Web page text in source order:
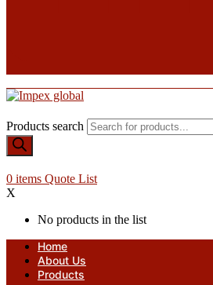
Products search
0 items Quote List
X
No products in the list
Home
About Us
Products